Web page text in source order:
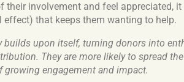
their involvement and feel appreciated,
effect) that keeps them wanting to help.
builds upon itself, turning donors into
They are more likely to spread
growing engagement and impact.